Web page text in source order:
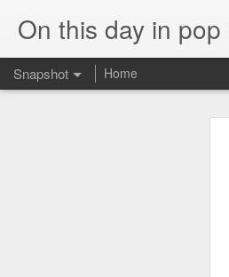
On this day in pop
Snapshot Home